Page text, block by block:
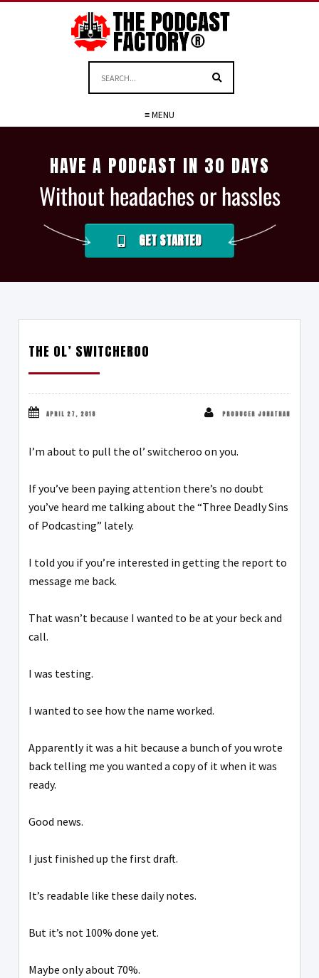
≡ MENU
HAVE A PODCAST IN 30 DAYS
Without headaches or hassles
GET STARTED
THE OL’ SWITCHEROO
APRIL 27, 2018 PRODUCER JONATHAN
I’m about to pull the ol’ switcheroo on you.
If you’ve been paying attention there’s no doubt
you’ve heard me talking about the “Three Deadly Sins
of Podcasting” lately.
I told you if you’re interested in getting the report to
message me back.
That wasn’t because I wanted to be at your beck and
call.
I was testing.
I wanted to see how the name worked.
Apparently it was a hit because a bunch of you wrote
back telling me you wanted a copy of it when it was
ready.
Good news.
I just finished up the first draft.
It’s readable like these daily notes.
But it’s not 100% done yet.
Maybe only about 70%.